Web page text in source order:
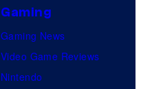
Gaming
Gaming News
Video Game Reviews
Nintendo